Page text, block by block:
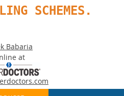
SCHEMES.
Babaria
at